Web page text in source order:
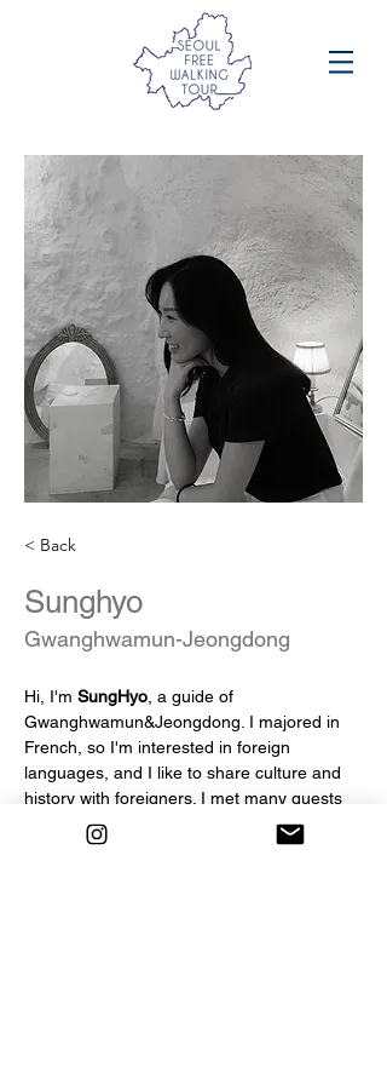
< Back
Sunghyo
Gwanghwamun-Jeongdong
Hi, I'm SungHyo , a guide of
Gwanghwamun&Jeongdong. I majored in
French, so I'm interested in foreign
languages, and I like to share culture and
history with foreigners. I met many guests
for 3 years on Seoul Free Walking Tour, and
I'm looking forward to meeting more guests